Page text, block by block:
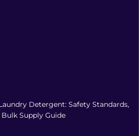
Detergent: Safety Standards,
Supply Guide